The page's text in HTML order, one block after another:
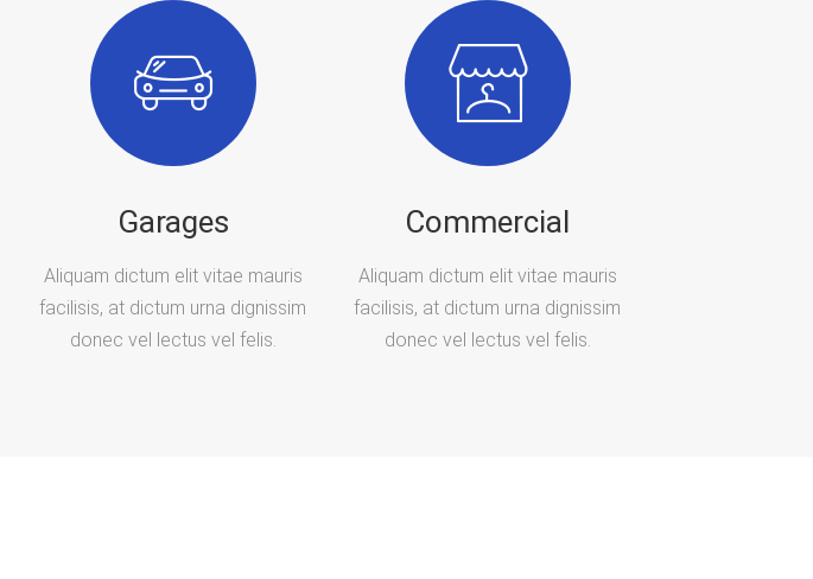
Garages
Aliquam dictum elit vitae mauris
facilisis, at dictum urna dignissim
donec vel lectus vel felis.
Commercial
Aliquam dictum elit vitae mauris
facilisis, at dictum urna dignissim
donec vel lectus vel felis.